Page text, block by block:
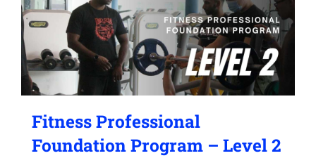
Fitness Professional
Foundation Program – Level 2